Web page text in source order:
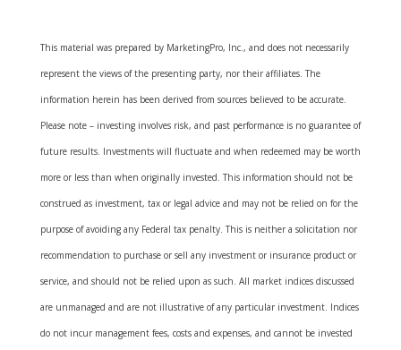
This material was prepared by MarketingPro, Inc., and does not necessarily
represent the views of the presenting party, nor their affiliates. The
information herein has been derived from sources believed to be accurate.
Please note – investing involves risk, and past performance is no guarantee of
future results. Investments will fluctuate and when redeemed may be worth
more or less than when originally invested. This information should not be
construed as investment, tax or legal advice and may not be relied on for the
purpose of avoiding any Federal tax penalty. This is neither a solicitation nor
recommendation to purchase or sell any investment or insurance product or
service, and should not be relied upon as such. All market indices discussed
are unmanaged and are not illustrative of any particular investment. Indices
do not incur management fees, costs and expenses, and cannot be invested